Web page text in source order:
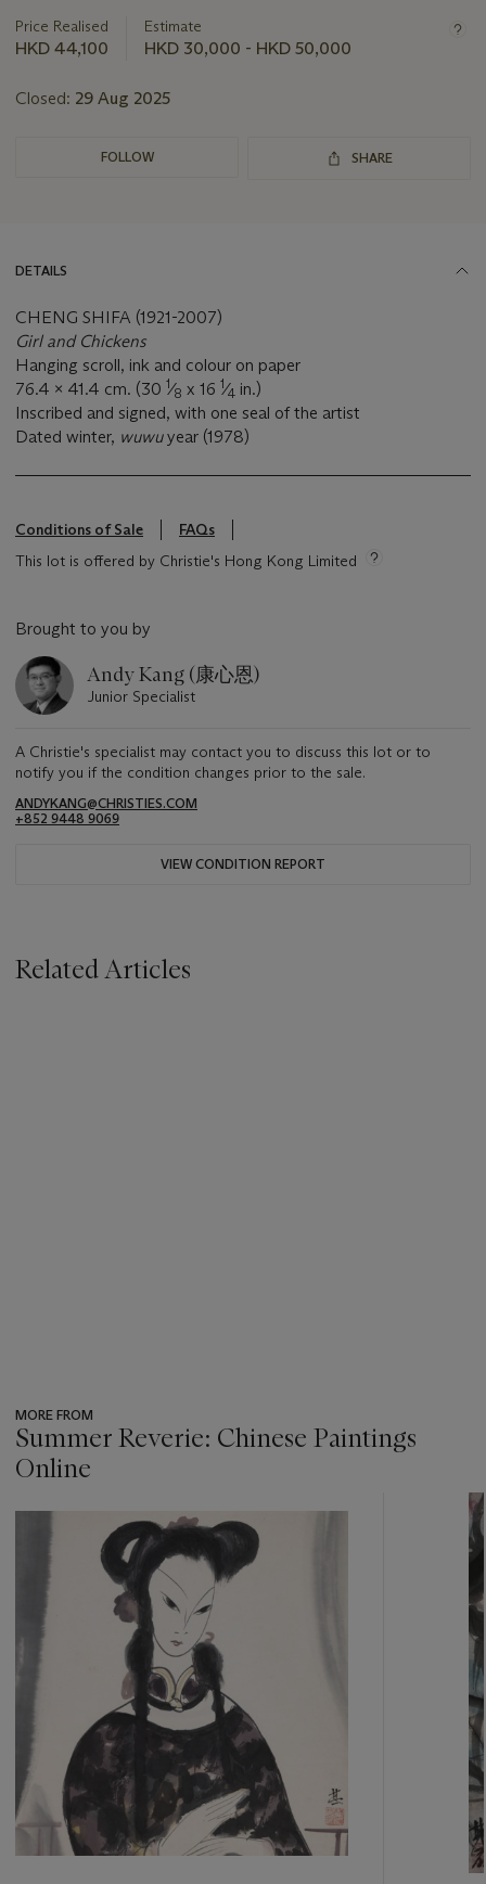
about
this
Price Realised
HKD 44,100
Estimate
HKD 30,000 - HKD 50,000
Closed: 29 Aug 2025
FOLLOW SHARE
DETAILS
CHENG SHIFA (1921-2007)
Girl and Chickens
Hanging scroll, ink and colour on paper
76.4 x 41.4 cm. (30 1⁄8 x 16 1⁄4 in.)
Inscribed and signed, with one seal of the artist
Dated winter, wuwuyear (1978)
Conditions of Sale
FAQs
This lot is offered by Christie's Hong Kong Limited
Brought to you by
Andy Kang (康心恩)
Junior Specialist
A Christie's specialist may contact you to discuss this lot or to
notify you if the condition changes prior to the sale.
ANDYKANG@CHRISTIES.COM
+852 9448 9069
VIEW CONDITION REPORT
Related Articles
MORE FROM
Summer Reverie: Chinese Paintings
Online
item_current_of_total_txt